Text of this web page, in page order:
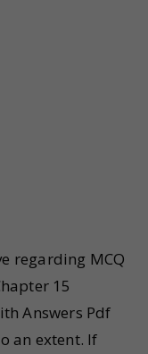
regarding MCQ
15
Answers Pdf
an extent. If